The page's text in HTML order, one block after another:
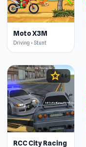
Moto X3M
Driving • Stunt
star4.5
RCC City Racing